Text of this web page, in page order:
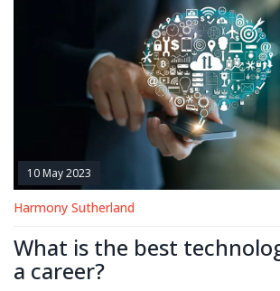
10 May 2023
Harmony Sutherland
What is the best
a career?